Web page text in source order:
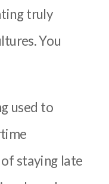
truly
You
used to
staying late